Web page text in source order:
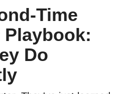
Time
Playbook:
Do